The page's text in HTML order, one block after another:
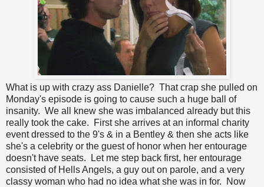
What is up with crazy ass Danielle? That crap she pulled on
Monday's episode is going to cause such a huge ball of
insanity. We all knew she was imbalanced already but this
really took the cake. First she arrives at an informal charity
event dressed to the 9's & in a Bentley & then she acts like
she's a celebrity or the guest of honor when her entourage
doesn't have seats. Let me step back first, her entourage
consisted of Hells Angels, a guy out on parole, and a very
classy woman who had no idea what she was in for. Now